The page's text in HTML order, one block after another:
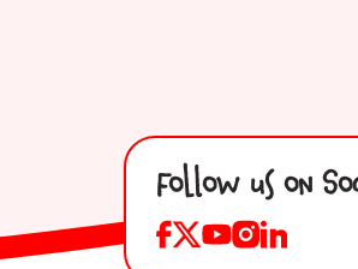
Follow us on